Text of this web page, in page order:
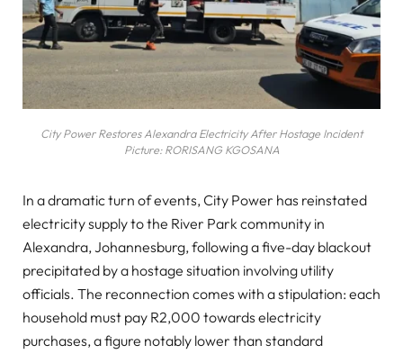
City Power Restores Alexandra Electricity After Hostage Incident
Picture: RORISANG KGOSANA
In a dramatic turn of events, City Power has reinstated
electricity supply to the River Park community in
Alexandra, Johannesburg, following a five-day blackout
precipitated by a hostage situation involving utility
officials. The reconnection comes with a stipulation: each
household must pay R2,000 towards electricity
purchases, a figure notably lower than standard